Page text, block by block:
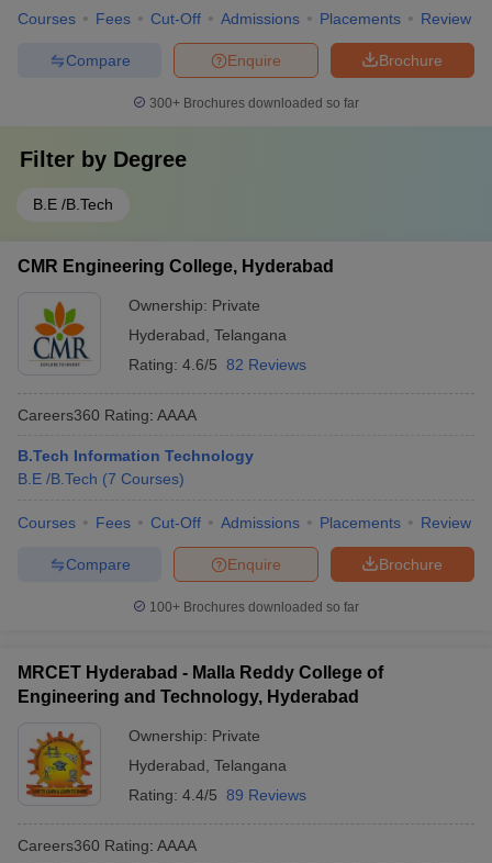
Courses Fees Cut-Off Admissions Placements Review
Brochure
Enquire
Compare
300+ Brochures downloaded so far
Filter by Degree
B.E /B.Tech
CMR Engineering College, Hyderabad
Ownership: Private
Hyderabad Telangana
Rating: 4.6/5 82 Reviews
Careers360 Rating: AAAA
B.Tech Information Technology
B.E /B.Tech (7 Courses)
Courses Fees Cut-Off Admissions Placements Review
Brochure
Enquire
Compare
100+ Brochures downloaded so far
MRCET Hyderabad - Malla Reddy College of
Engineering and Technology, Hyderabad
Ownership: Private
Hyderabad Telangana
Rating: 4.4/5 89 Reviews
Careers360 Rating: AAAA